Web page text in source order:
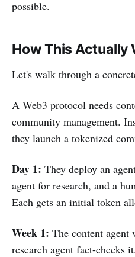
possible.
How This Actually
Let's walk through a
A Web3 protocol needs
community management.
they launch a tokenized
Day 1: They deploy an
agent for research, and a
Each gets an initial token
Week 1: The content agent
research agent fact-checks